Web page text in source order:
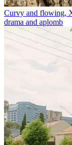
Curvy and flowing,
drama and aplomb